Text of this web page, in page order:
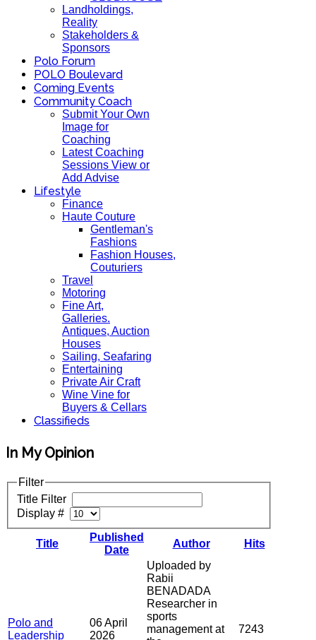
Landholdings,
Reality
Stakeholders &
Sponsors
Polo Forum
POLO Boulevard
Coming Events
Community Coach
Submit Your Own
Image for
Coaching
Latest Coaching
Sessions View or
Add Advise
Lifestyle
Finance
Haute Couture
Gentleman's
Fashions
Fashion Houses,
Couturiers
Travel
Motoring
Fine Art,
Galleries.
Antiques, Auction
Houses
Sailing, Seafaring
Entertaining
Private Air Craft
Wine Vine for
Buyers & Cellars
Classifieds
In My Opinion
Filter
Title Filter
Display #
Title
Published
Date
Author Hits
Polo and
Leadership
06 April
2026
Uploaded by
Rabii
BENADADA
Researcher in
sports
management at
7243